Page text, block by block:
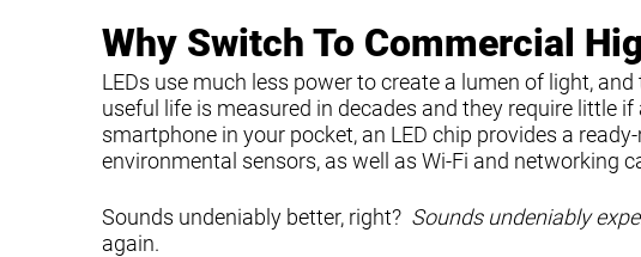
Why Switch To Commercial
LEDs use much less power to create a lumen of light,
useful life is measured in decades and they require little
smartphone in your pocket, an LED chip provides a
environmental sensors, as well as Wi-Fi and networking
Sounds undeniably better, right? Sounds undeniably
again.